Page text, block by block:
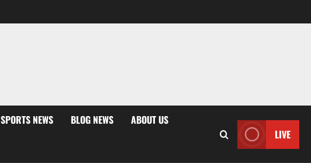
SPORTS NEWS BLOG NEWS ABOUT US
LIVE